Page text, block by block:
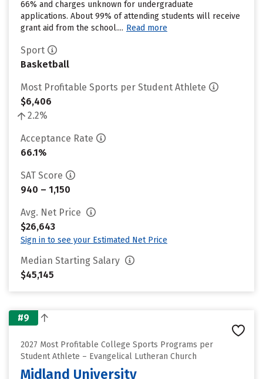
66% and charges unknown for undergraduate
applications. About 99% of attending students will receive
grant aid from the school.... Read more
Sport
Basketball
Most Profitable Sports per Student Athlete
$6,406
2.2%
Acceptance Rate
66.1%
SAT Score
940 – 1,150
Avg. Net Price
$26,643
Sign in to see your Estimated Net Price
Median Starting Salary
$45,145
#9
2027 Most Profitable College Sports Programs per
Student Athlete – Evangelical Lutheran Church
Midland University